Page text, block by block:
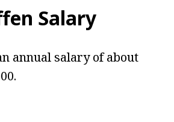
Salary
annual salary of about